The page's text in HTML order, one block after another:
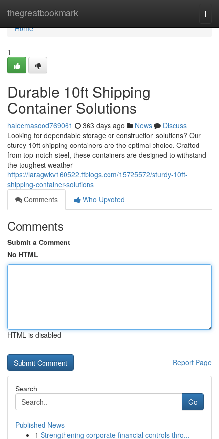
thegreatbookmark
Home
Home
1
Durable 10ft Shipping
Container Solutions
haleemasood769061 363 days ago News
Discuss
Looking for dependable storage or construction solutions? Our
sturdy 10ft shipping containers are the optimal choice. Crafted
from top-notch steel, these containers are designed to withstand
the toughest weather
https://laragwkv160522.ttblogs.com/15725572/sturdy-10ft-
shipping-container-solutions
Comments
Who Upvoted
Comments
Submit a Comment
No HTML
HTML is disabled
Report Page
Search
Go
Published News
1 Strengthening corporate financial controls thro...